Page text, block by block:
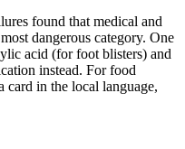
found that medical and
dangerous category. One
acid (for foot blisters) and
instead. For food
card in the local language,